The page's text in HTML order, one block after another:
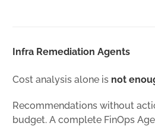
Infra Remediation Agents
Cost analysis alone is not
Recommendations without
budget. A complete FinOps